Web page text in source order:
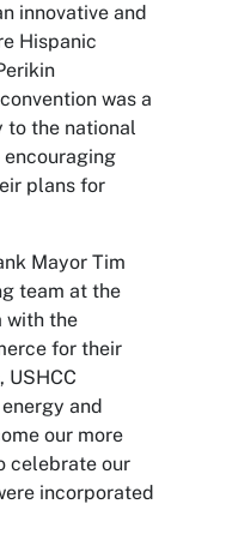
innovative and
Hispanic
was a
to the national
encouraging
plans for
Mayor Tim
team at the
with the
for their
USHCC
and
our more
celebrate our
incorporated